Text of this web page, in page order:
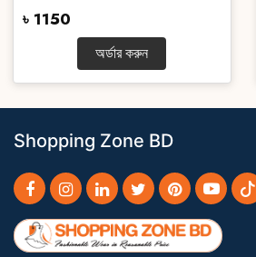
৳ 1150
অর্ডার করুন
Shopping Zone BD